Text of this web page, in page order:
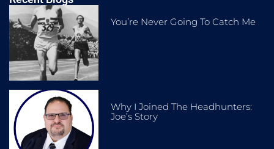
You’re Never Going To Catch Me
Why I Joined The Headhunters:
Joe’s Story